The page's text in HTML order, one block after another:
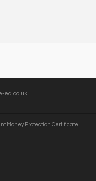
ea.co.uk
Money Protection Certificate